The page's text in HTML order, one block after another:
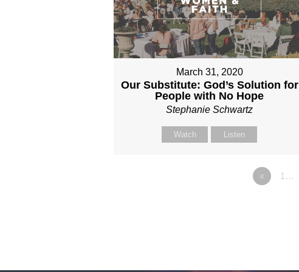
March 31, 2020
Our Substitute: God’s Solution for
People with No Hope
Stephanie Schwartz
Watch Listen
« 1…